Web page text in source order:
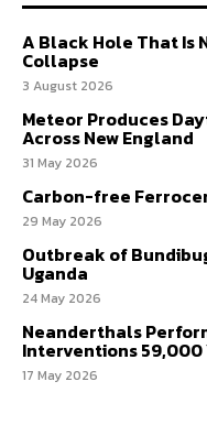
A Black Hole That Is
Collapse
3 August 2026
Meteor Produces
Across New England
31 May 2026
Carbon-free
29 May 2026
Outbreak of
Uganda
24 May 2026
Neanderthals
Interventions 59,000
17 May 2026